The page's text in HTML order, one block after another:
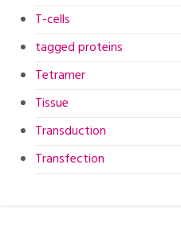
T-cells
tagged proteins
Tetramer
Tissue
Transduction
Transfection